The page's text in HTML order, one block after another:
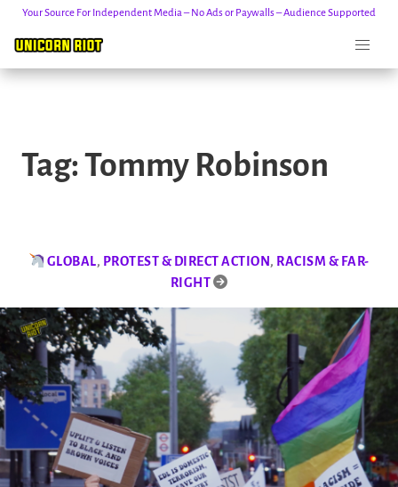
content
Your Source For Independent Media – No Ads or Paywalls – Audience Supported
Tag: Tommy Robinson
GLOBAL, PROTEST & DIRECT ACTION, RACISM & FAR-
RIGHT